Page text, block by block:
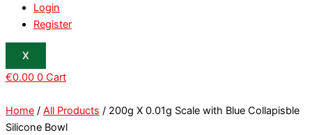
Login
Register
X
€0.00 0 Cart
Home / All Products / 200g X 0.01g Scale with Blue Collapisble
Silicone Bowl